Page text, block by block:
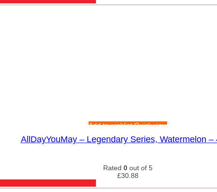
Add to wishlistQuick view
AllDayYouMay – Legendary Series, Watermelon –
Rated 0 out of 5
£30.88